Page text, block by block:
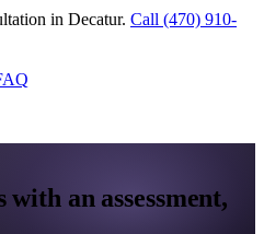
in Decatur. Call (470) 910-
with an assessment,